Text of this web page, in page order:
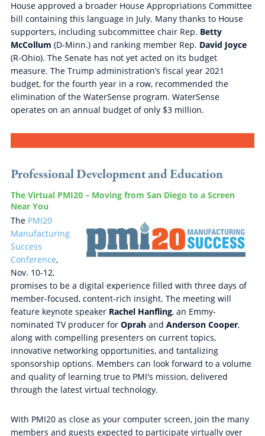
House approved a broader House Appropriations Committee
bill containing this language in July. Many thanks to House
supporters, including subcommittee chair Rep. Betty
McCollum (D-Minn.) and ranking member Rep. David Joyce
(R-Ohio). The Senate has not yet acted on its budget
measure. The Trump administration’s fiscal year 2021
budget, for the fourth year in a row, recommended the
elimination of the WaterSense program. WaterSense
operates on an annual budget of only $3 million.
Professional Development and Education
The Virtual PMI20 – Moving from San Diego to a Screen
Near You
The PMI20
Manufacturing
Success
Conference,
Nov. 10-12,
promises to be a digital experience filled with three days of
member-focused, content-rich insight. The meeting will
feature keynote speaker Rachel Hanfling, an Emmy-
nominated TV producer for Oprahand Anderson Cooper,
along with compelling presenters on current topics,
innovative networking opportunities, and tantalizing
sponsorship options. Members can look forward to a volume
and quality of learning true to PMI's mission, delivered
through the latest virtual technology.
With PMI20 as close as your computer screen, join the many
members and guests expected to participate virtually over